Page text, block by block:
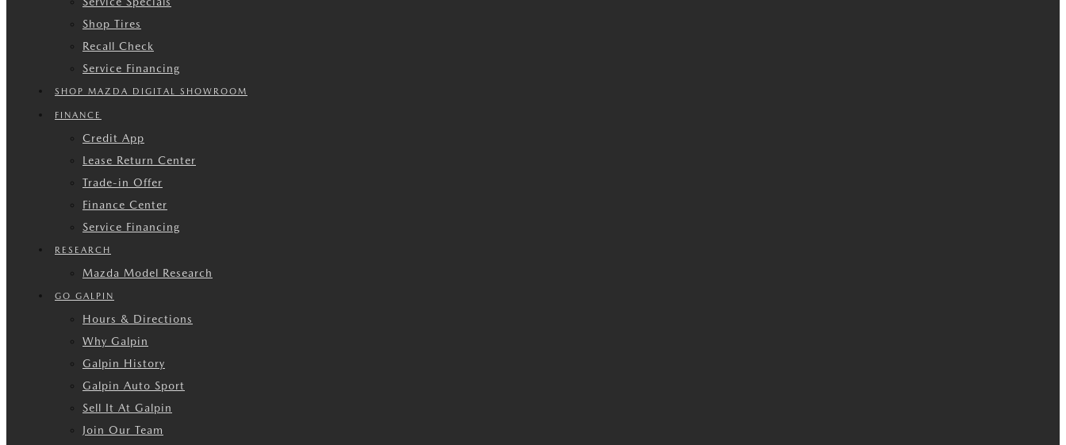
Shop Tires
Recall Check
Service Financing
SHOP MAZDA DIGITAL SHOWROOM
FINANCE
Credit App
Lease Return Center
Trade-in Offer
Finance Center
Service Financing
RESEARCH
Mazda Model Research
GO GALPIN
Hours & Directions
Why Galpin
Galpin History
Galpin Auto Sport
Sell It At Galpin
Join Our Team